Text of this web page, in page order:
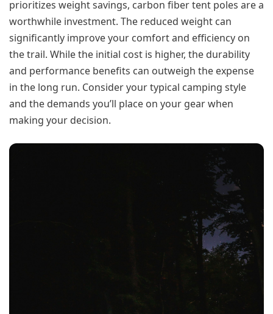
prioritizes weight savings, carbon fiber tent poles are a
worthwhile investment. The reduced weight can
significantly improve your comfort and efficiency on
the trail. While the initial cost is higher, the durability
and performance benefits can outweigh the expense
in the long run. Consider your typical camping style
and the demands you’ll place on your gear when
making your decision.